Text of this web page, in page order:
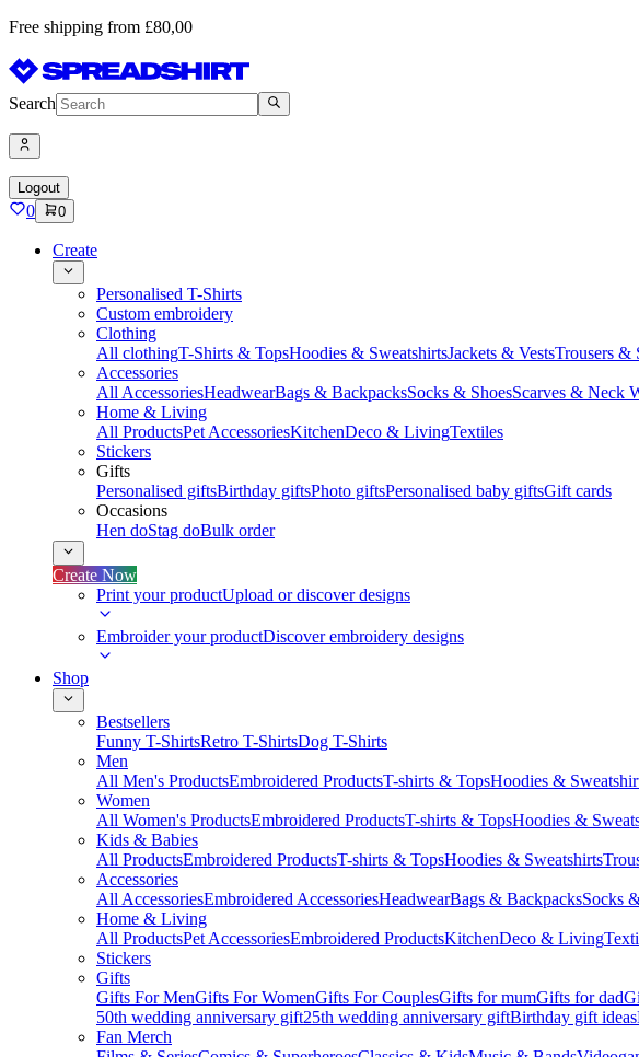
Free shipping from £80,00
Search
Logout
0 0
Create
Personalised T-Shirts
Custom embroidery
Clothing
All clothingT-Shirts & TopsHoodies & SweatshirtsJackets & VestsTrousers &
Accessories
All AccessoriesHeadwearBags & BackpacksSocks & ShoesScarves & Neck
Home & Living
All ProductsPet AccessoriesKitchenDeco & LivingTextiles
Stickers
Gifts
Personalised giftsBirthday giftsPhoto giftsPersonalised baby giftsGift cards
Occasions
Hen doStag doBulk order
Create Now
Print your productUpload or discover designs
Embroider your productDiscover embroidery designs
Shop
Bestsellers
Funny T-ShirtsRetro T-ShirtsDog T-Shirts
Men
All Men's ProductsEmbroidered ProductsT-shirts & TopsHoodies &
Women
All Women's ProductsEmbroidered ProductsT-shirts & TopsHoodies &
Kids & Babies
All ProductsEmbroidered ProductsT-shirts & TopsHoodies & Sweatshirts
Accessories
All AccessoriesEmbroidered AccessoriesHeadwearBags & BackpacksSocks
Home & Living
All ProductsPet AccessoriesEmbroidered ProductsKitchenDeco & Living
Stickers
Gifts
Gifts For MenGifts For WomenGifts For CouplesGifts for mumGifts for dad
50th wedding anniversary gift25th wedding anniversary giftBirthday gift ideas
Fan Merch